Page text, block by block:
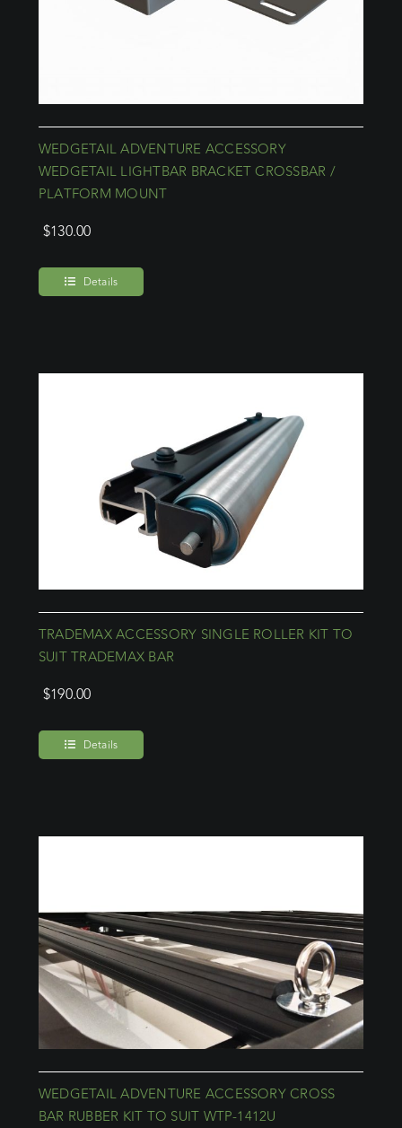
WEDGETAIL ADVENTURE ACCESSORY
WEDGETAIL LIGHTBAR BRACKET CROSSBAR /
PLATFORM MOUNT
$130.00
Details
TRADEMAX ACCESSORY SINGLE ROLLER KIT TO
SUIT TRADEMAX BAR
$190.00
Details
WEDGETAIL ADVENTURE ACCESSORY CROSS
BAR RUBBER KIT TO SUIT WTP-1412U